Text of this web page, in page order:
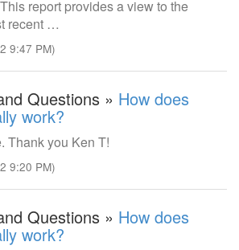
report provides a view to the
recent …
9:47 PM)
Questions » How does
work?
Thank you Ken T!
9:20 PM)
Questions » How does
work?